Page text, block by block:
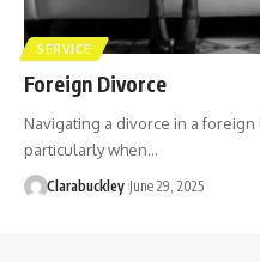
SERVICE
Foreign Divorce
Navigating a divorce in a
particularly when…
Clarabuckley June 29, 2025